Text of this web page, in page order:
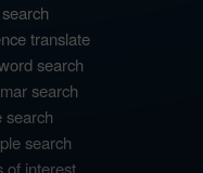
translate
search
search
search
search
of interest